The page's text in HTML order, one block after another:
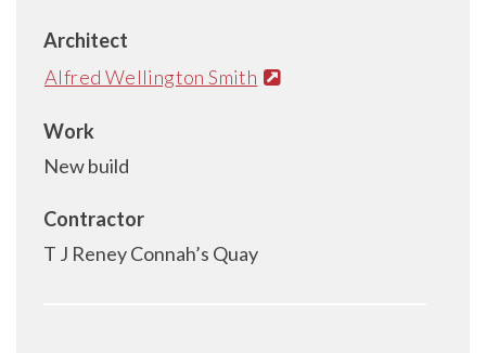
Architect
Alfred Wellington Smith
Work
New build
Contractor
T J Reney Connah’s Quay